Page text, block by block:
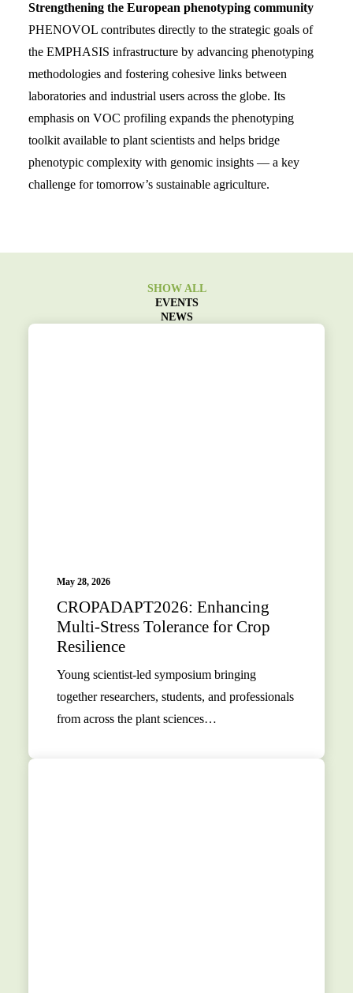
Strengthening the European phenotyping community
PHENOVOL contributes directly to the strategic goals of
the EMPHASIS infrastructure by advancing phenotyping
methodologies and fostering cohesive links between
laboratories and industrial users across the globe. Its
emphasis on VOC profiling expands the phenotyping
toolkit available to plant scientists and helps bridge
phenotypic complexity with genomic insights — a key
challenge for tomorrow’s sustainable agriculture.
SHOW ALL
EVENTS
NEWS
May 28, 2026
CROPADAPT2026: Enhancing
Multi-Stress Tolerance for Crop
Resilience
Young scientist-led symposium bringing
together researchers, students, and professionals
from across the plant sciences…